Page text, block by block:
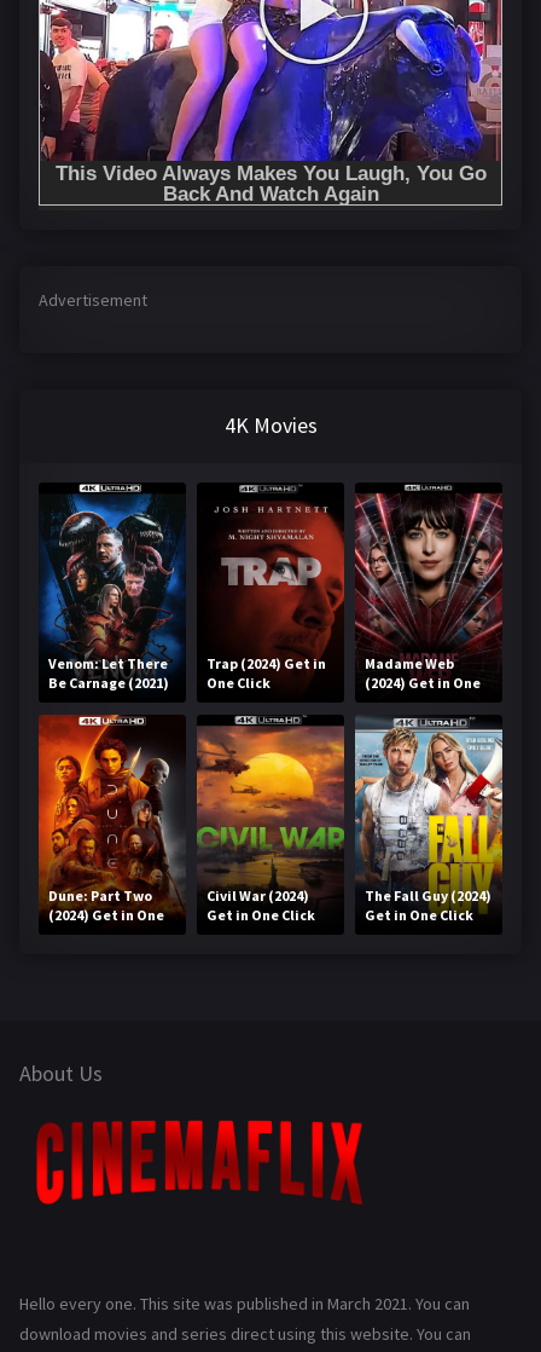
Advertisement
4K Movies
Venom: Let There
Be Carnage (2021)
Get in One Click
Trap (2024) Get in
One Click
Madame Web
(2024) Get in One
Click
Dune: Part Two
(2024) Get in One
Click
Civil War (2024)
Get in One Click
The Fall Guy (2024)
Get in One Click
About Us
Hello every one. This site was published in March 2021. You can
download movies and series direct using this website. You can